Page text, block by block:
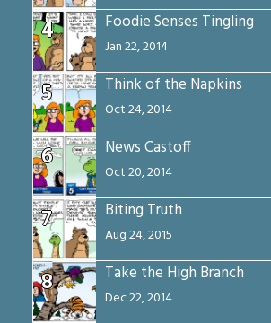
4 Foodie Senses Tingling
Jan 22, 2014
5 Think of the Napkins
Oct 24, 2014
6 News Castoff
Oct 20, 2014
7 Biting Truth
Aug 24, 2015
8 Take the High Branch
Dec 22, 2014